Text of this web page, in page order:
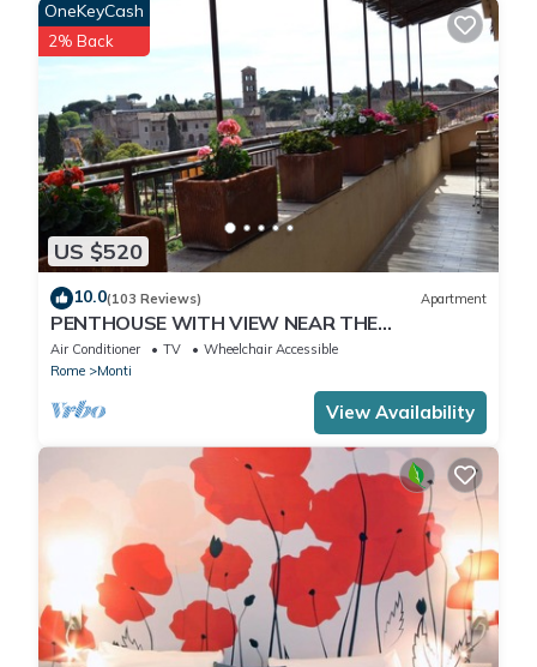
US $520
OneKeyCash
2% Back
10.0(103 Reviews) Apartment
PENTHOUSE WITH VIEW NEAR THE
COLOSSEUM
Air Conditioner TV
Wheelchair Accessible
Rome
Monti
View Availability